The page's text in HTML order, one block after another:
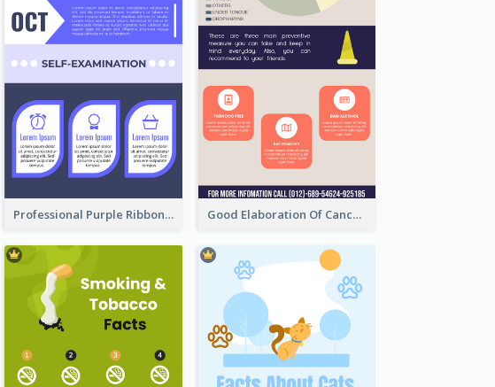
Professional Purple Ribbon Infographic Design Template Good Elaboration Of Cancer Cases Infographic Design Template